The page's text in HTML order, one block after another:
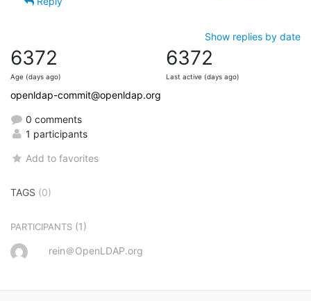
Show replies by date
6372
Age (days ago)
6372
Last active (days ago)
openldap-commit@openldap.org
0 comments
1 participants
Add to favorites
TAGS (0)
PARTICIPANTS (1)
rein＠OpenLDAP.org